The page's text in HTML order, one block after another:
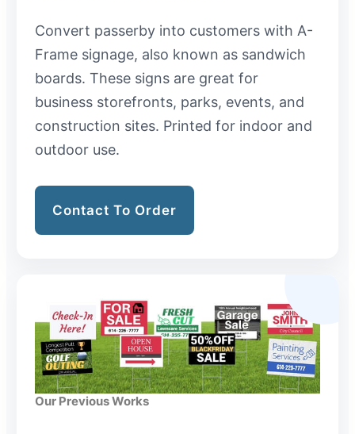
Convert passerby into customers with A-
Frame signage, also known as sandwich
boards. These signs are great for
business storefronts, parks, events, and
construction sites. Printed for indoor and
outdoor use.
Contact To Order
Our Previous Works